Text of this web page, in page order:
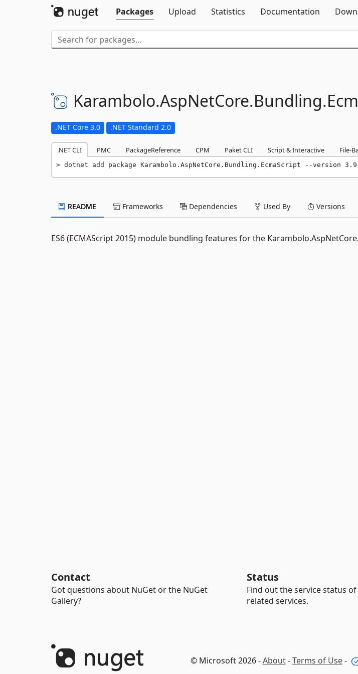
Packages
Upload Statistics Documentation
Karambolo.AspNetCore.Bundling.
.NET Core 3.0 .NET Standard 2.0
.NET CLI PMC PackageReference CPM Paket CLI Script & Interactive File-
dotnet add package Karambolo.AspNetCore.Bundling.EcmaScript --version
README Frameworks Dependencies Used By Versions
ES6 (ECMAScript 2015) module bundling features for the
Contact
Got questions about NuGet or the NuGet
Gallery?
Status
Find out the service status
related services.
© Microsoft 2026 -About-Terms of Use-